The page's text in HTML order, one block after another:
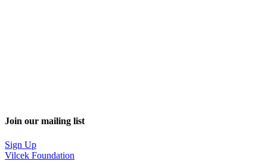
Join our mailing list
Sign Up
Vilcek Foundation